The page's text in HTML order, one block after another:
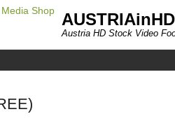
Austria HD Stock Video